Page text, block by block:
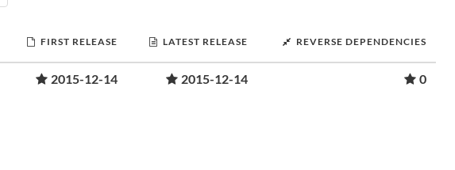
FIRST RELEASE LATEST RELEASE REVERSE DEPENDENCIES
2015-12-14 2015-12-14 0